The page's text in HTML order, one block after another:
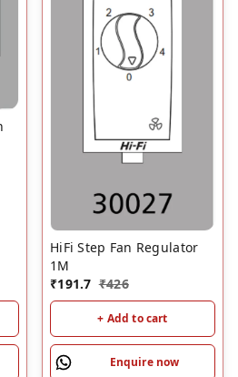
HiFi Step Fan Regulator
1M
₹191.7 ₹426
+ Add to cart
Enquire now